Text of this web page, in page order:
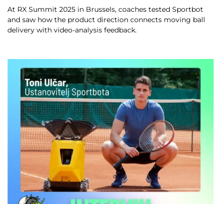
At RX Summit 2025 in Brussels, coaches tested Sportbot
and saw how the product direction connects moving ball
delivery with video-analysis feedback.